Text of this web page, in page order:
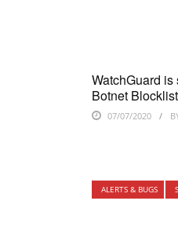
WatchGuard is
Botnet
07/07/2020
ALERTS & BUGS